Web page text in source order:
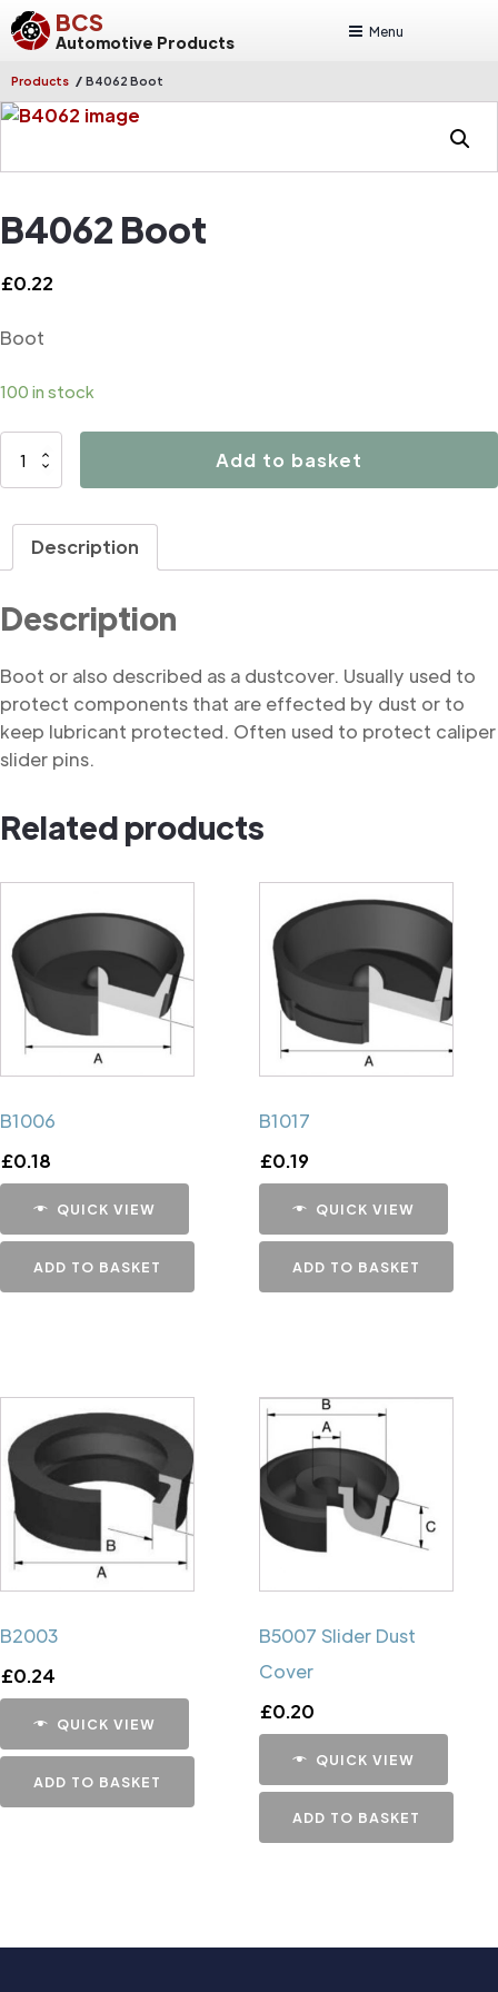
BCS
Automotive Products
Menu
Products / B4062 Boot
B4062 Boot
£0.22
Boot
100 in stock
B4062
Add to basket
Description
Description
Boot or also described as a dustcover. Usually used to
protect components that are effected by dust or to
keep lubricant protected. Often used to protect caliper
slider pins.
Related products
B1006
£0.18
QUICK VIEW
ADD TO BASKET
B1017
£0.19
QUICK VIEW
ADD TO BASKET
B2003
£0.24
QUICK VIEW
ADD TO BASKET
B5007 Slider Dust
Cover
£0.20
QUICK VIEW
ADD TO BASKET